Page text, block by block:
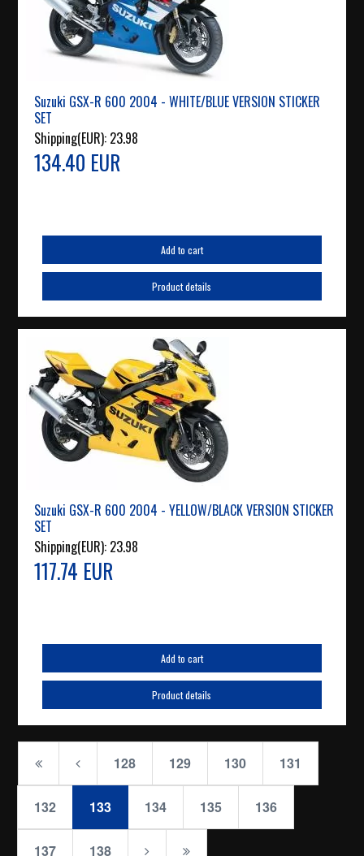
Suzuki GSX-R 600 2004 - WHITE/BLUE VERSION STICKER
SET
Shipping(EUR): 23.98
134.40 EUR
Add to cart
Product details
Suzuki GSX-R 600 2004 - YELLOW/BLACK VERSION STICKER
SET
Shipping(EUR): 23.98
117.74 EUR
Add to cart
Product details
128 129 130 131
132 133 134 135 136
137 138